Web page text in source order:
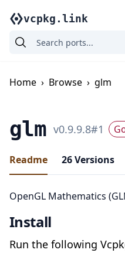
vcpkg.link
Home › Browse › glm
glm v0.9.9.8#1
Readme 26Versions
OpenGL Mathematics
Install
Run the following